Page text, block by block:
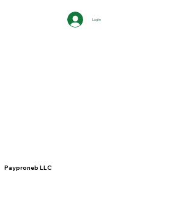
Log In
Payproneb LLC